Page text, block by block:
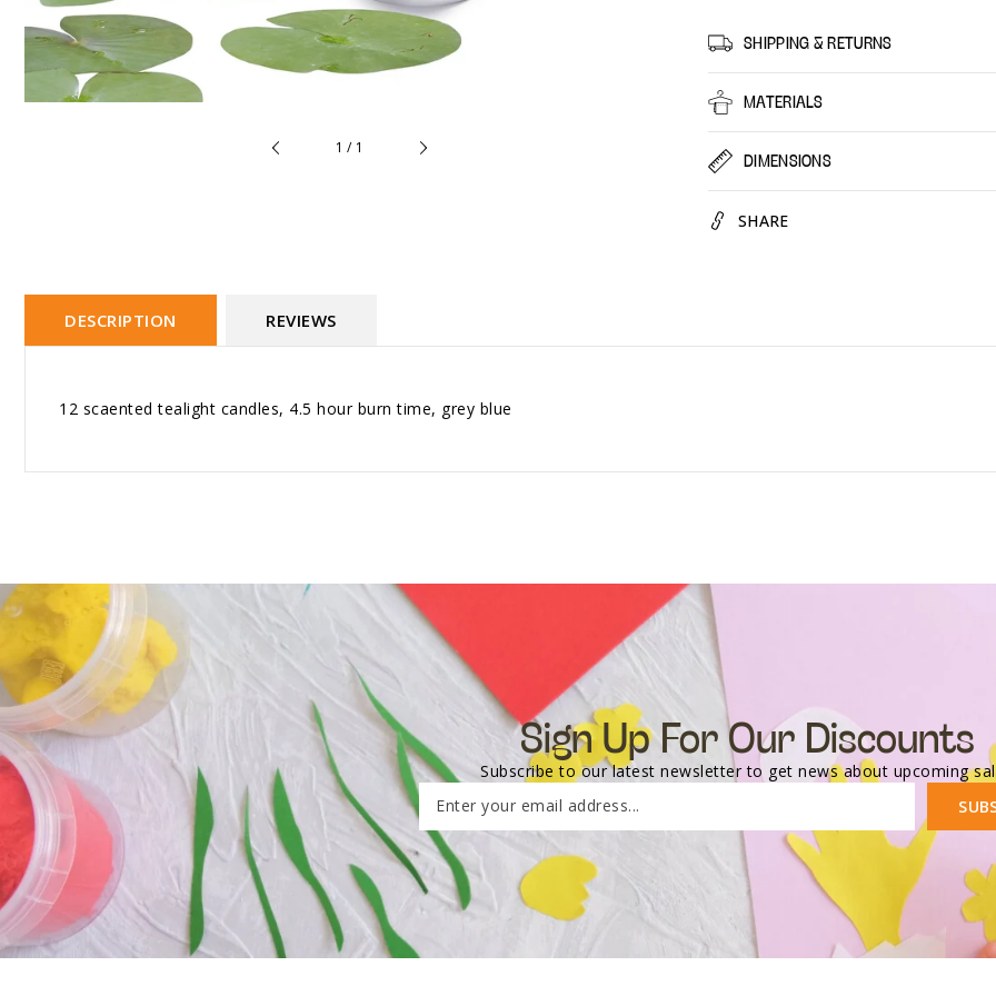
1 / of1
Waterlily,
12
12
SHIPPING & RETURNS
MATERIALS
DIMENSIONS
SHARE
DESCRIPTION REVIEWS
12 scaented tealight candles, 4.5 hour burn time, grey blue
Sign Up For Our Discounts
Subscribe to our latest newsletter to get news about upcoming
Enter your email address...